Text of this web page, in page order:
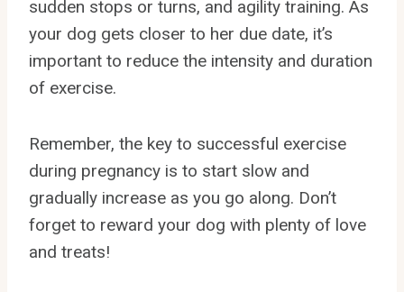
sudden stops or turns, and agility training. As
your dog gets closer to her due date, it’s
important to reduce the intensity and duration
of exercise.
Remember, the key to successful exercise
during pregnancy is to start slow and
gradually increase as you go along. Don’t
forget to reward your dog with plenty of love
and treats!